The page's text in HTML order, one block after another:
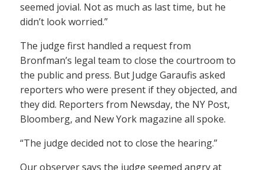
seemed jovial. Not as much as last time, but he
didn’t look worried.”
The judge first handled a request from
Bronfman’s legal team to close the courtroom to
the public and press. But Judge Garaufis asked
reporters who were present if they objected, and
they did. Reporters from Newsday, the NY Post,
Bloomberg, and New York magazine all spoke.
“The judge decided not to close the hearing.”
Our observer says the judge seemed angry at